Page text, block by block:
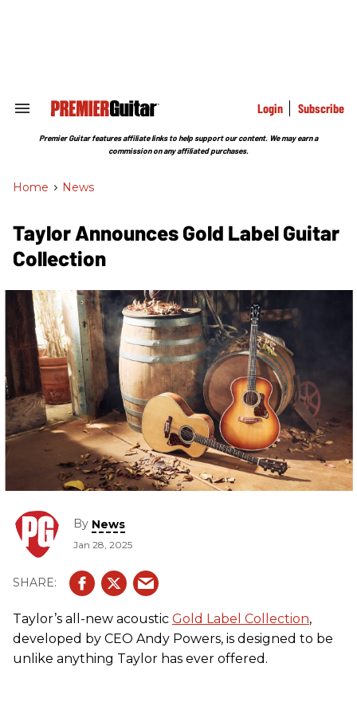
Search
Section
Login Subscribe
Premier Guitar features affiliate links to help support our content. We may earn a
commission on any affiliated purchases.
Home > News
Taylor Announces Gold Label Guitar
Collection
By News
Jan 28, 2025
Taylor’s all-new acoustic Gold Label Collection,
developed by CEO Andy Powers, is designed to be
unlike anything Taylor has ever offered.